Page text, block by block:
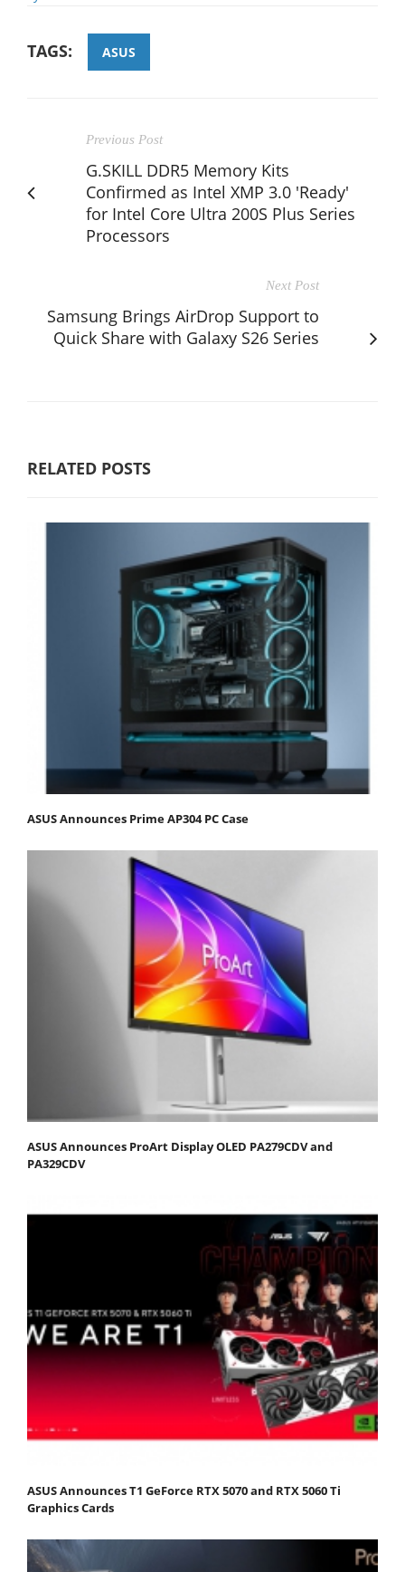
TAGS: ASUS
Previous Post
G.SKILL DDR5 Memory Kits
Confirmed as Intel XMP 3.0 'Ready'
for Intel Core Ultra 200S Plus Series
Processors
Next Post
Samsung Brings AirDrop Support to
Quick Share with Galaxy S26 Series
RELATED POSTS
ASUS Announces Prime AP304 PC Case
ASUS Announces ProArt Display OLED PA279CDV and
PA329CDV
ASUS Announces T1 GeForce RTX 5070 and RTX 5060 Ti
Graphics Cards